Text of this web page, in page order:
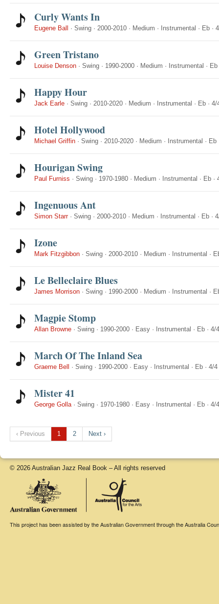
Curly Wants In
Eugene Ball · Swing · 2000-2010 · Medium · Instrumental · Eb ·
Green Tristano
Louise Denson · Swing · 1990-2000 · Medium · Instrumental · Eb
Happy Hour
Jack Earle · Swing · 2010-2020 · Medium · Instrumental · Eb · 4/
Hotel Hollywood
Michael Griffin · Swing · 2010-2020 · Medium · Instrumental · Eb
Hourigan Swing
Paul Furniss · Swing · 1970-1980 · Medium · Instrumental · Eb ·
Ingenuous Ant
Simon Starr· Swing · 2000-2010 · Medium · Instrumental · Eb ·
Izone
Mark Fitzgibbon · Swing · 2000-2010 · Medium · Instrumental ·
Le Belleclaire Blues
James Morrison · Swing · 1990-2000 · Medium · Instrumental ·
Magpie Stomp
Allan Browne · Swing · 1990-2000 · Easy · Instrumental · Eb · 4/4
March Of The Inland Sea
Graeme Bell · Swing · 1990-2000 · Easy · Instrumental · Eb · 4/4
Mister 41
George Golla· Swing · 1970-1980 · Easy · Instrumental · Eb · 4/4
‹ Previous 1 2 Next ›
© 2026 Australian Jazz Real Book – All rights reserved
This project has been assisted by the Australian Government through the Australia